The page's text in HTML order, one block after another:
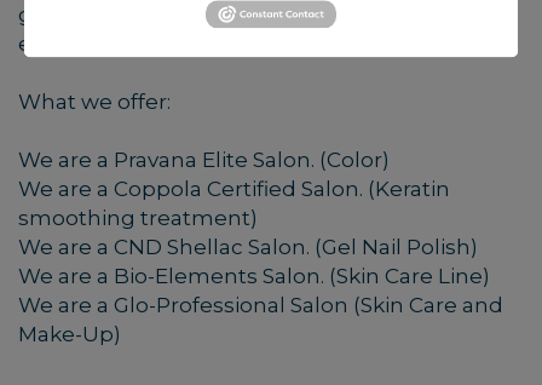
guarantee you will fall in love with the positive
environment that we offer!
What we offer:
We are a Pravana Elite Salon. (Color)
We are a Coppola Certified Salon. (Keratin
smoothing treatment)
We are a CND Shellac Salon. (Gel Nail Polish)
We are a Bio-Elements Salon. (Skin Care Line)
We are a Glo-Professional Salon (Skin Care and
Make-Up)